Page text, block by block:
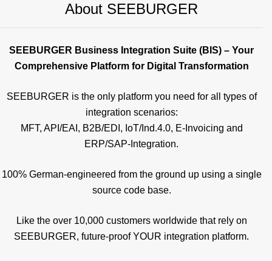
About SEEBURGER
SEEBURGER Business Integration Suite (BIS) – Your
Comprehensive Platform for Digital Transformation
SEEBURGER is the only platform you need for all types of
integration scenarios:
MFT, API/EAI, B2B/EDI, IoT/Ind.4.0, E-Invoicing and
ERP/SAP-Integration.
100% German-engineered from the ground up using a single
source code base.
Like the over 10,000 customers worldwide that rely on
SEEBURGER, future-proof YOUR integration platform.